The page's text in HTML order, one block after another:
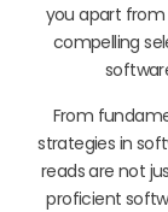
you apart
compelling
From
strategies in
reads are not
proficient